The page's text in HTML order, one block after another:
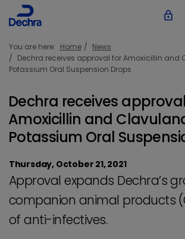
lock_outline
You are here: Home
News
Dechra receives approval for Amoxicillin and
Potassium Oral Suspension Drops
Dechra receives
Amoxicillin and
Potassium Oral
Thursday, October 21, 2021
Approval expands Dechra’s
companion animal products
of anti-infectives.